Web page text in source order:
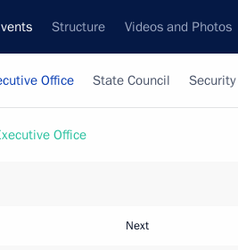
Structure Videos and Photos
Office State Council
Office
Next